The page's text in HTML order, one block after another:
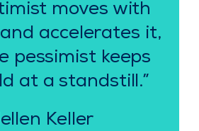
moves with
accelerates it,
pessimist keeps
at a standstill.”
Keller